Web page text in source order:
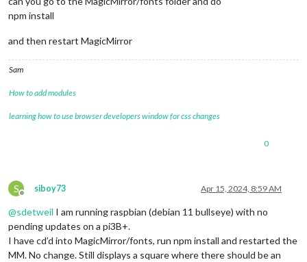
npm install
and then restart MagicMirror
Sam
How to add modules
learning how to use browser developers window for css changes
0
S
Offline
siboy73 Apr 15, 2024, 8:59 AM
@sdetweil I am running raspbian (debian 11 bullseye) with no
pending updates on a pi3B+.
I have cd’d into MagicMirror/fonts, run npm install and restarted the
MM. No change. Still displays a square where there should be an